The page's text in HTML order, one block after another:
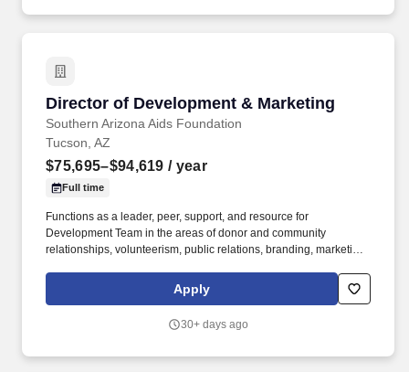
Director of Development & Marketing
Southern Arizona Aids Foundation
Director of Development & Marketing
Tucson, AZ
$75,695–$94,619 / year
Full time
Functions as a leader, peer, support, and resource for
Development Team in the areas of donor and community
relationships, volunteerism, public relations, branding, marketing,
Work: The Director of Development and Marketing is responsible
for all aspects of fund development, with a focus on major gifts
Apply
30+ days ago